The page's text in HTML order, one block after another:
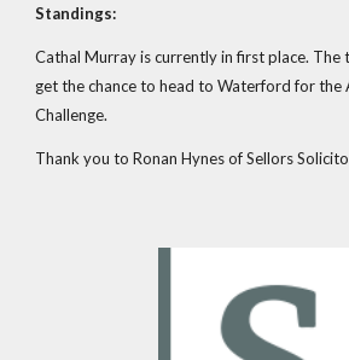
Standings:
Cathal Murray is currently in first place. The
get the chance to head to Waterford for the
Challenge.
Thank you to Ronan Hynes of Sellors